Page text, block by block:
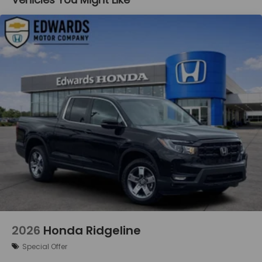
Lane departure prevention - Keep it between
the lines. It only takes a moment of inattention
for your vehicle to drift. With lane departure
prevention, your vehicle takes corrective
action to help you avoid unintentionally moving
out of your lane. Lane departure prevention is
an extra level of safety for you and those
around you.
Technology and Telematics
Mobile hotspot - WiFi on the fly. Connect your
devices to the Internet through your vehicle’s
private mobile hotspot and take the internet
wherever your journey takes you, without
eating up your data allowance. Find the
hotspot with mobile hotspot.
2026 Honda Ridgeline
Special Offer